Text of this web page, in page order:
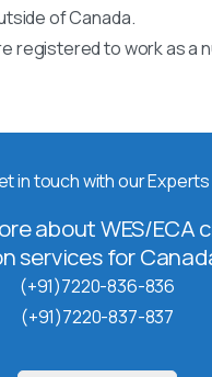
of Canada.
registered to work as a
in touch with our Experts
about WES/ECA
services for
(+91)7220-836-836
(+91)7220-837-837